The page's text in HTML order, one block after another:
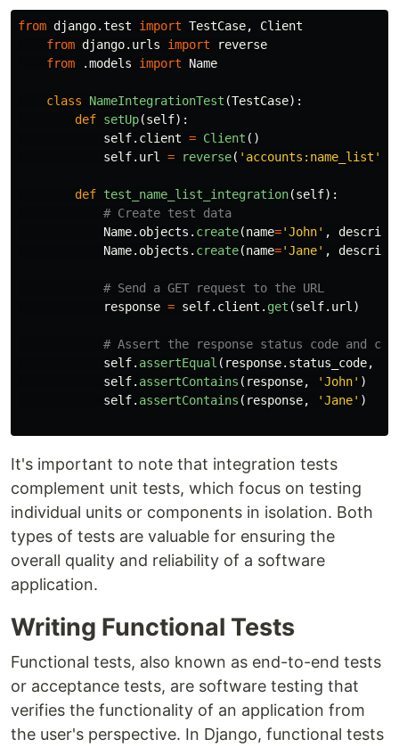
from django.test import TestCase,
Client
from django.urls import
reverse
from
.models import Name
class NameIntegrationTest (TestCase):
def setUp(self):
self. client = Client ()
self. url = reverse( ' accounts:name_list '
def test_name_list_integration(self):
Name. objects . create(name='John' ,
Name. objects . create(name='Jane' ,
response = self. client . get (self. url )
self. assertEqual ( response. status_code,
self. assertContains ( response, 'John' )
self. assertContains ( response, 'Jane' )
It's important to note that integration tests
complement unit tests, which focus on testing
individual units or components in isolation. Both
types of tests are valuable for ensuring the
overall quality and reliability of a software
application.
Writing Functional Tests
Functional tests, also known as end-to-end tests
or acceptance tests, are software testing that
verifies the functionality of an application from
the user's perspective. In Django, functional tests